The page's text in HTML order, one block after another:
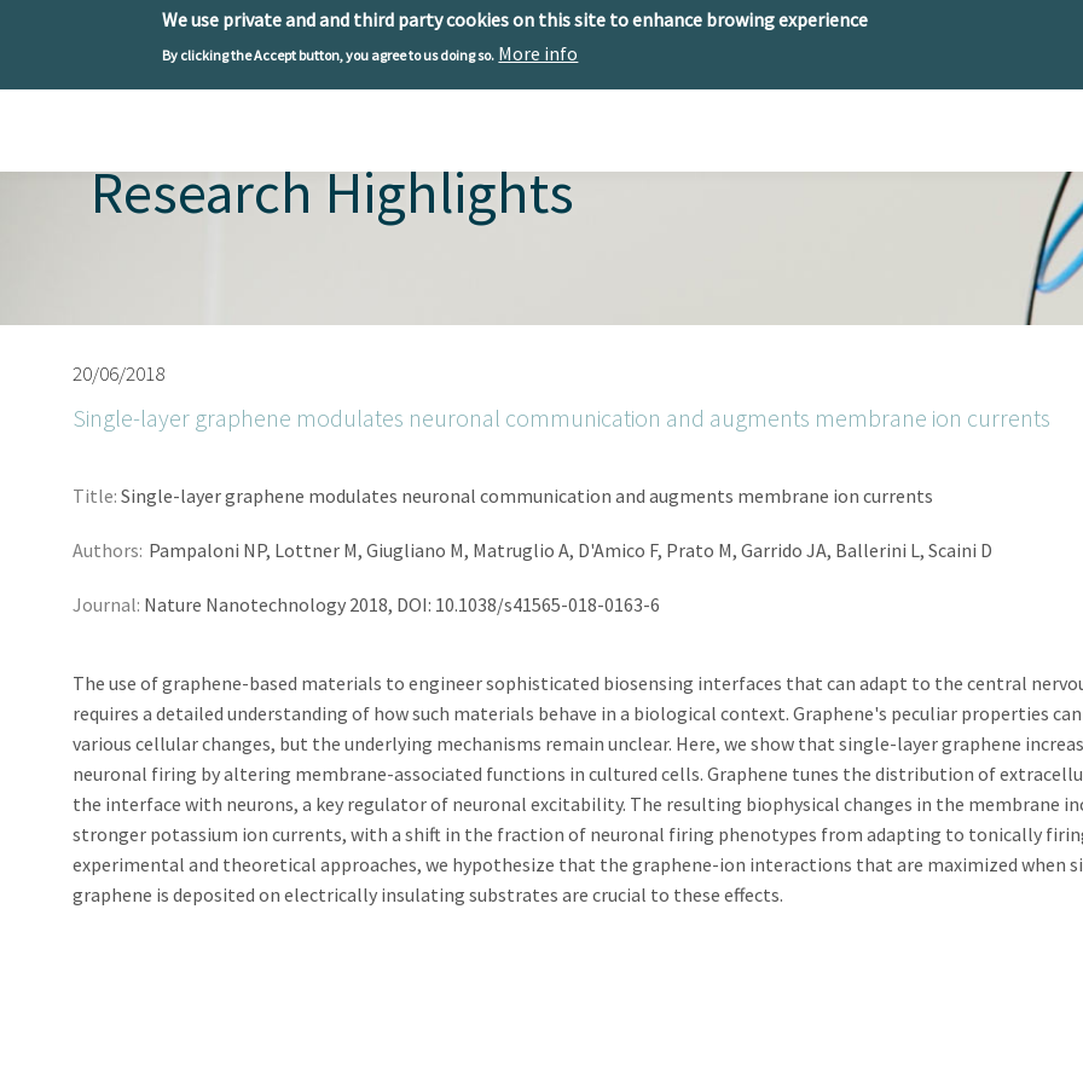
We use private and and third party cookies on this site to enhance browing experience
By clicking the Accept button, you agree to us doing so. More info
Research Highlights
20/06/2018
Single-layer graphene modulates neuronal communication and augments membrane ion currents
Title: Single-layer graphene modulates neuronal communication and augments membrane ion currents
Authors: Pampaloni NP, Lottner M, Giugliano M, Matruglio A, D'Amico F, Prato M, Garrido JA, Ballerini L, Scaini D
Journal: Nature Nanotechnology 2018, DOI: 10.1038/s41565-018-0163-6
The use of graphene-based materials to engineer sophisticated biosensing interfaces that can adapt to the central
requires a detailed understanding of how such materials behave in a biological context. Graphene's peculiar properties can
various cellular changes, but the underlying mechanisms remain unclear. Here, we show that single-layer graphene
neuronal firing by altering membrane-associated functions in cultured cells. Graphene tunes the distribution of
the interface with neurons, a key regulator of neuronal excitability. The resulting biophysical changes in the membrane
stronger potassium ion currents, with a shift in the fraction of neuronal firing phenotypes from adapting to tonically
experimental and theoretical approaches, we hypothesize that the graphene-ion interactions that are maximized when
graphene is deposited on electrically insulating substrates are crucial to these effects.